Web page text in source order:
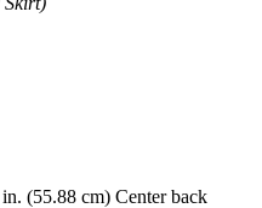
(55.88 cm) Center back